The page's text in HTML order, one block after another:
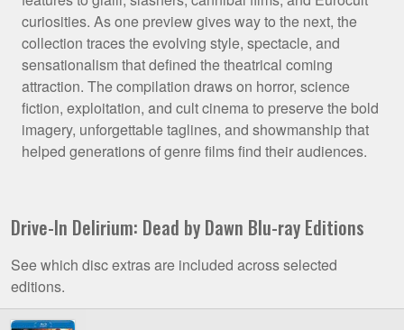
curiosities. As one preview gives way to the next, the
collection traces the evolving style, spectacle, and
sensationalism that defined the theatrical coming
attraction. The compilation draws on horror, science
fiction, exploitation, and cult cinema to preserve the bold
imagery, unforgettable taglines, and showmanship that
helped generations of genre films find their audiences.
Drive-In Delirium: Dead by Dawn Blu-ray Editions
See which disc extras are included across selected
editions.
Comparison